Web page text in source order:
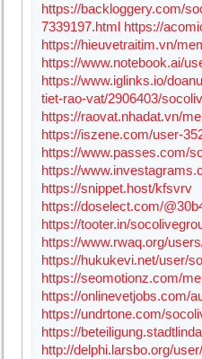
https://backloggery.com/
7339197.html https://
https://hieuvetraitim.vn/
https://www.notebook.ai/
https://www.iglinks.io/
tiet-rao-vat/2906403/
https://raovat.nhadat.vn/
https://iszene.com/user-
https://www.passes.com/
https://
https://snippet.host/kfsvrv
https://doselect.com/
https://tooter.in/
https://www.rwaq.org/
https://hukukevi.net/user/
https://seomotionz.com/
https://onlinevetjobs.com/
https://undrtone.com/
https://
http://delphi.larsbo.org/